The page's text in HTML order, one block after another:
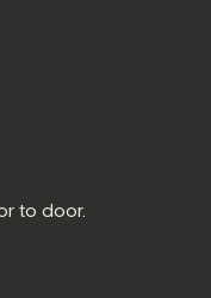
to door.